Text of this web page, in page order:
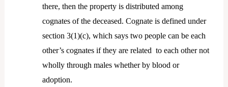
there, then the property is distributed among
cognates of the deceased. Cognate is defined under
section 3(1)(c), which says two people can be each
other’s cognates if they are related to each other not
wholly through males whether by blood or
adoption.